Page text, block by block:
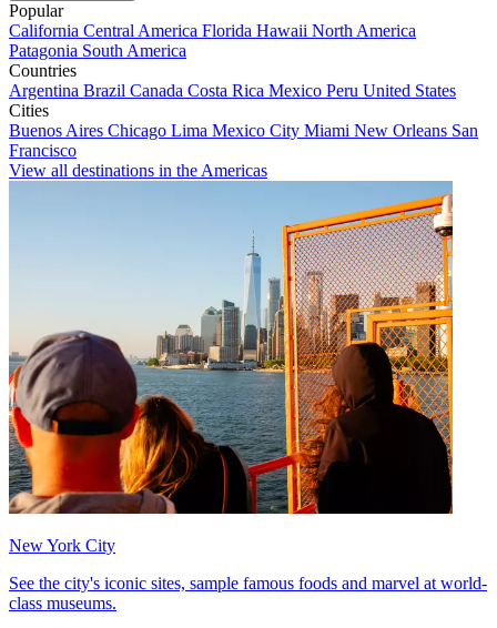
Popular
California Central America Florida Hawaii North America
Patagonia South America
Countries
Argentina Brazil Canada Costa Rica Mexico Peru United States
Cities
Buenos Aires Chicago Lima Mexico City Miami New Orleans San
Francisco
View all destinations in the Americas
New York City
See the city's iconic sites, sample famous foods and marvel at world-
class museums.